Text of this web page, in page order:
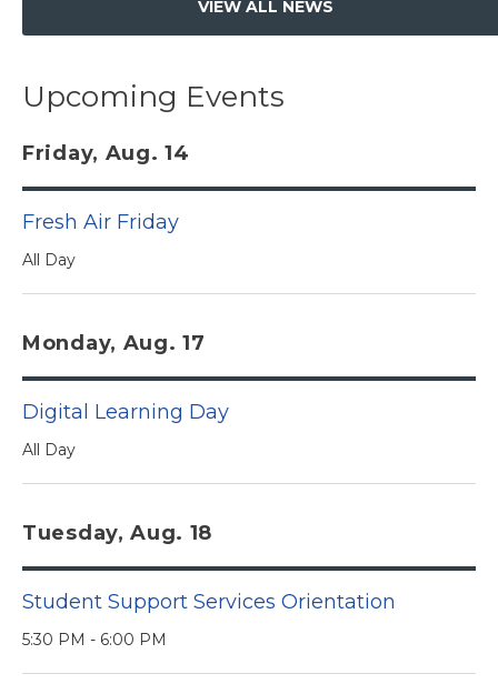
VIEW ALL NEWS
Upcoming Events
Friday, Aug. 14
Fresh Air Friday
All Day
Monday, Aug. 17
Digital Learning Day
All Day
Tuesday, Aug. 18
Student Support Services Orientation
5:30 PM - 6:00 PM